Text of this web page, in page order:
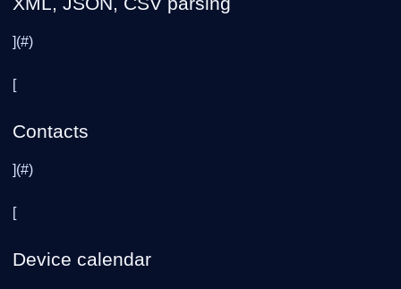
](#)
[
Contacts
](#)
[
Device calendar